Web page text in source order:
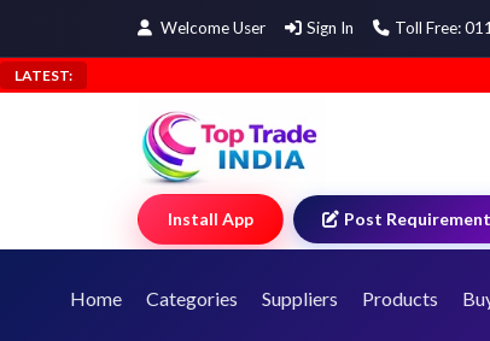
Welcome User Sign In Toll Free:
LATEST:
Install App Post Requirement
Home Categories Suppliers Products